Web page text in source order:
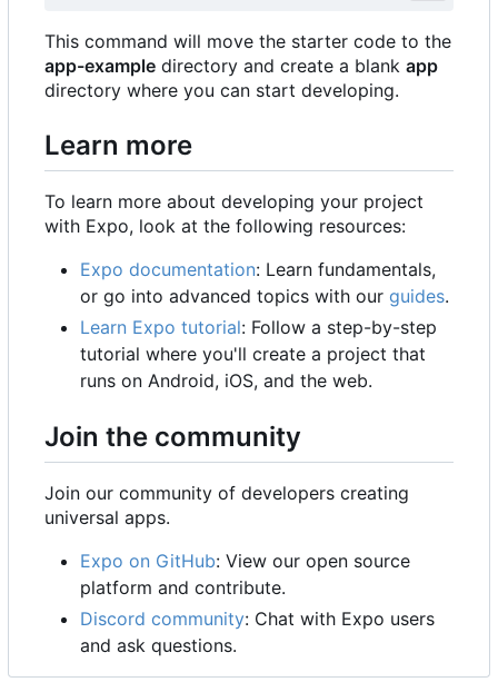
This command will move the starter code to the
app-example directory and create a blank app
directory where you can start developing.
Learn more
To learn more about developing your project
with Expo, look at the following resources:
Expo documentation: Learn fundamentals,
or go into advanced topics with our guides.
Learn Expo tutorial: Follow a step-by-step
tutorial where you'll create a project that
runs on Android, iOS, and the web.
Join the community
Join our community of developers creating
universal apps.
Expo on GitHub: View our open source
platform and contribute.
Discord community: Chat with Expo users
and ask questions.